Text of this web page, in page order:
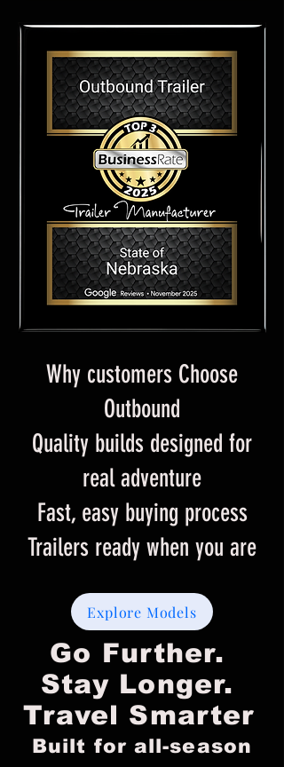
Why customers Choose
Outbound
Quality builds designed for
real adventure
Fast, easy buying process
Trailers ready when you are
Explore Models
Go Further.
Stay Longer.
Travel Smarter​​
Built for all-season